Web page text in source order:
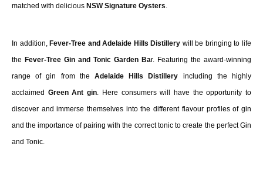
matched with delicious NSW Signature Oysters
In addition,Fever-Tree and Adelaide Hills Distillery will be bringing to life
the Fever-Tree Gin and Tonic Garden Bar. Featuring the award-winning
range of gin from the Adelaide Hills Distillery including the highly
acclaimed Green Ant gin . Here consumers will have the opportunity to
discover and immerse themselves into the different flavour profiles of gin
and the importance of pairing with the correct tonic to create the perfect Gin
and Tonic.